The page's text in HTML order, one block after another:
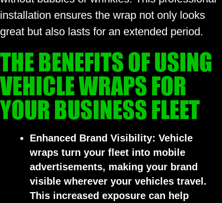
installation ensures the wrap not only looks
great but also lasts for an extended period.
THE BENEFITS OF USING
VEHICLE WRAPS FOR
YOUR BUSINESS FLEET
Enhanced Brand Visibility: Vehicle
wraps turn your fleet into mobile
advertisements, making your brand
visible wherever your vehicles travel.
This increased exposure can help